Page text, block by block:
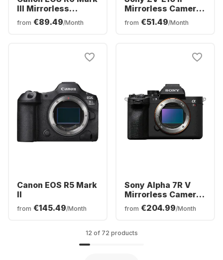
III Mirrorless
Camera Body
from €89.49/Month
Mirrorless Camera
with 16-50mm Lens
from €51.49/Month
Canon EOS R5 Mark
II
from €145.49/Month
Sony Alpha 7R V
Mirrorless Camera
Body
from €204.99/Month
12 of 72 products